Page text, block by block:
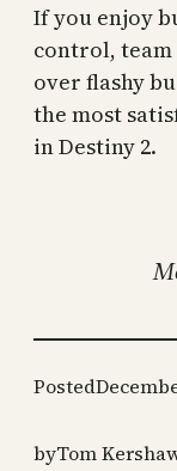
If you enjoy
control,
over flashy
the most
in Destiny 2.
Posted
byTom